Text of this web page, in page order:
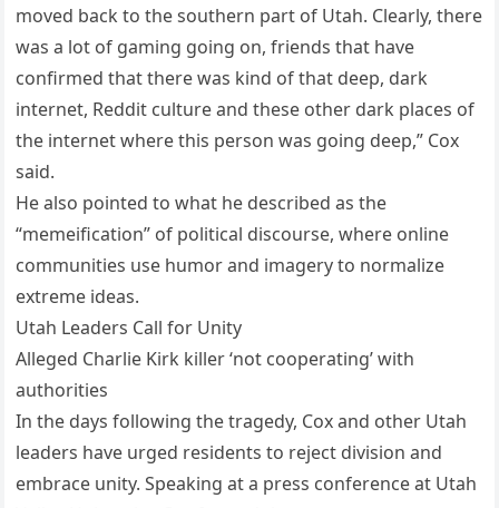
moved back to the southern part of Utah. Clearly, there
was a lot of gaming going on, friends that have
confirmed that there was kind of that deep, dark
internet, Reddit culture and these other dark places of
the internet where this person was going deep,” Cox
said.
He also pointed to what he described as the
“memeification” of political discourse, where online
communities use humor and imagery to normalize
extreme ideas.
Utah Leaders Call for Unity
Alleged Charlie Kirk killer ‘not cooperating’ with
authorities
In the days following the tragedy, Cox and other Utah
leaders have urged residents to reject division and
embrace unity. Speaking at a press conference at Utah